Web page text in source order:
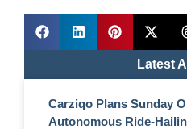
Latest
Carziqo Plans Sunday
Autonomous Ride-